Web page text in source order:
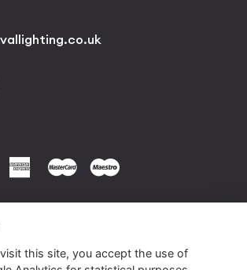
Twitter
american express
mastercard
maestro
Your Space
this site, you accept the use of